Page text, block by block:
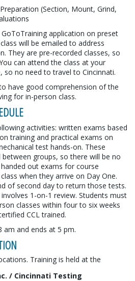
(Section, Mount, Grind,
application on preset
will be emailed to address
They are pre-recorded classes, so
can attend the class at your
so no need to travel to Cincinnati.
have good comprehension of the
for in-person class.
activities: written exams based
training and practical exams on
test hands-on. These
groups, so there will be no
out exams for course
when they arrive on Day One.
of second day to return those tests.
1-on-1 review. Students must
classes within four to six weeks
CCL trained.
am and ends at 5 pm.
Training is held at the
/ Cincinnati Testing